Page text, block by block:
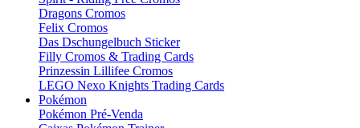
Dragons Cromos
Felix Cromos
Das Dschungelbuch Sticker
Filly Cromos & Trading Cards
Prinzessin Lillifee Cromos
LEGO Nexo Knights Trading Cards
Pokémon
Pokémon Pré-Venda